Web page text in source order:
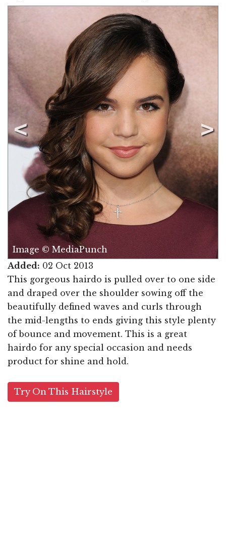
Image © MediaPunch
Added: 02 Oct 2013
This gorgeous hairdo is pulled over to one side
and draped over the shoulder sowing off the
beautifully defined waves and curls through
the mid-lengths to ends giving this style plenty
of bounce and movement. This is a great
hairdo for any special occasion and needs
product for shine and hold.
Try On This Hairstyle